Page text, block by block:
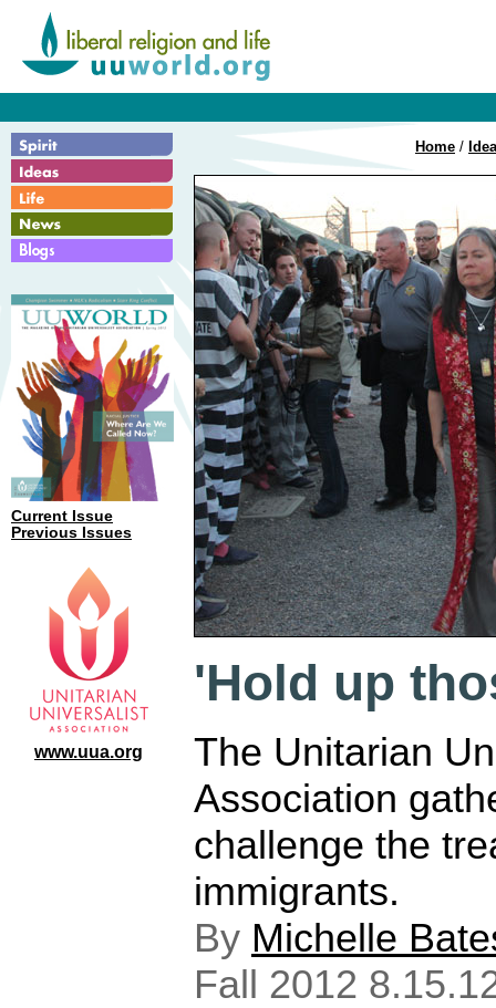
Current Issue
Previous Issues
www.uua.org
Home /
'Hold up
The Unitarian
Association
challenge the
immigrants.
By Michelle
Fall 2012